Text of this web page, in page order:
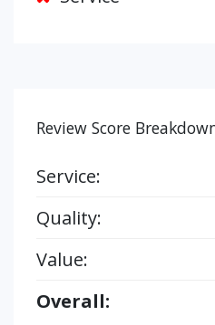
Review Score
Service:
Quality:
Value:
Overall: